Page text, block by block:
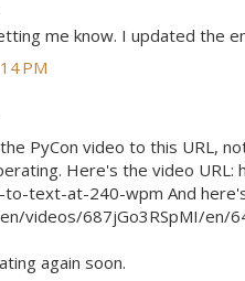
me know. I updated the
PM
PyCon video to this URL,
Here's the video
text-at-240-wpm And
videos/687jGo3RSpMI/en/
again soon.